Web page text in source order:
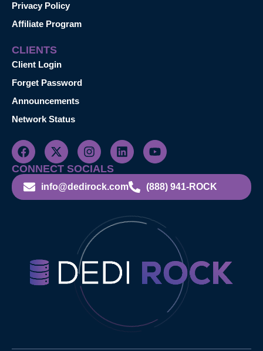
Privacy Policy
Affiliate Program
CLIENTS
Client Login
Forget Password
Announcements
Network Status
CONNECT SOCIALS
info@dedirock.com (888) 941-ROCK